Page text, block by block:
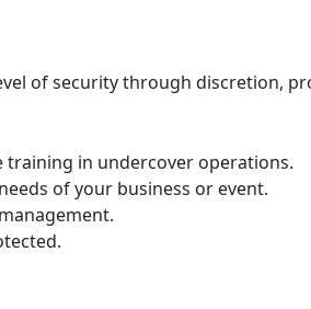
of security through discretion,
training in undercover operations.
of your business or event.